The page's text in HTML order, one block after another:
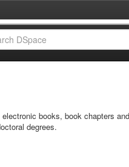
books, book chapters and
degrees.